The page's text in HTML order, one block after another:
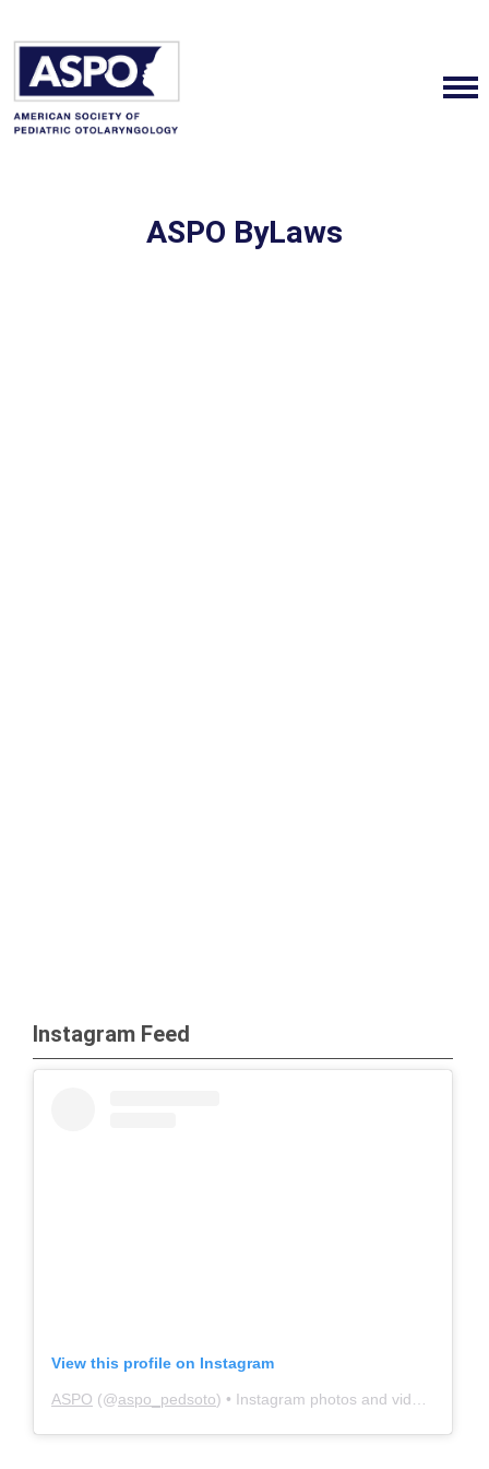
ASPO ByLaws
Instagram Feed
View this profile on Instagram
ASPO (@aspo_pedsoto) • Instagram photos and videos